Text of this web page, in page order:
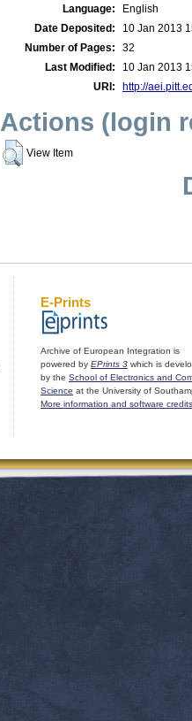
Language:
English
Date Deposited:
10 Jan 2013
Number of Pages:
32
Last Modified:
10 Jan 2013
URI:
http://
Actions (login
View Item
E-Prints
Archive of European Integration is
powered by EPrints 3 which is
by the School of Electronics and
Science at the University of
More information and software credits